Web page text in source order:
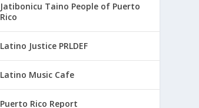
Jatibonicu Taino People of Puerto
Rico
Latino Justice PRLDEF
Latino Music Cafe
Puerto Rico Report